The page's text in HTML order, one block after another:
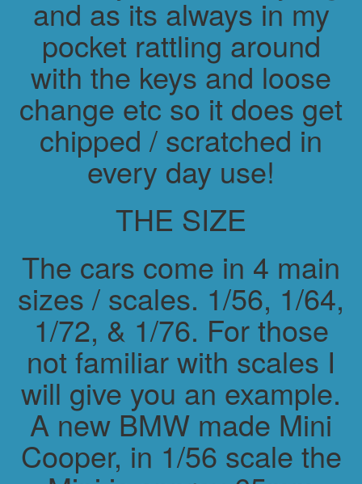
and as its always in my
pocket rattling around
with the keys and loose
change etc so it does get
chipped / scratched in
every day use!
THE SIZE
The cars come in 4 main
sizes / scales. 1/56, 1/64,
1/72, & 1/76. For those
not familiar with scales I
will give you an example.
A new BMW made Mini
Cooper, in 1/56 scale the